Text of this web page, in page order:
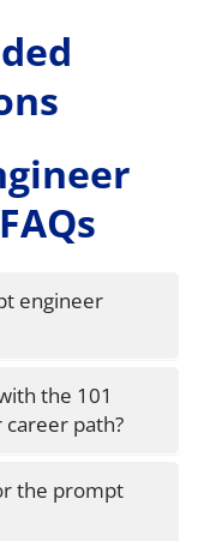
engineer
the 101
path?
the prompt